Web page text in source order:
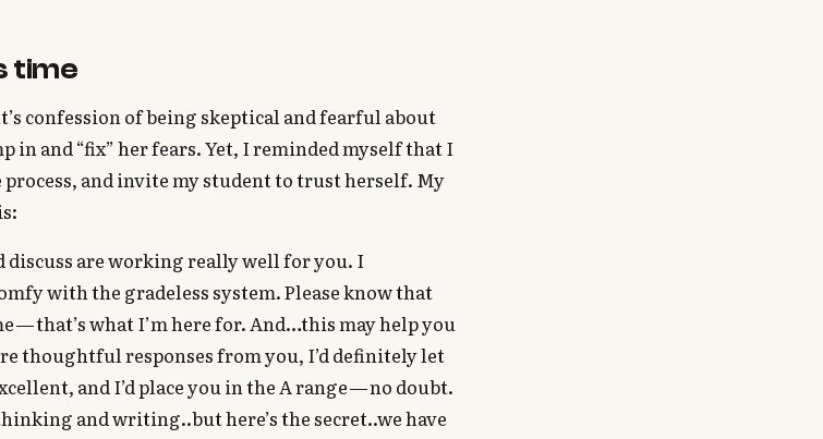
time
confession of being skeptical and fearful about
in and “fix” her fears. Yet, I reminded myself that I
and invite my student to trust herself. My
are working really well for you. I
with the gradeless system. Please know that
— that’s what I’m here for. And…this may help you
thoughtful responses from you, I’d definitely let
and I’d place you in the A range — no doubt.
and writing..but here’s the secret..we have